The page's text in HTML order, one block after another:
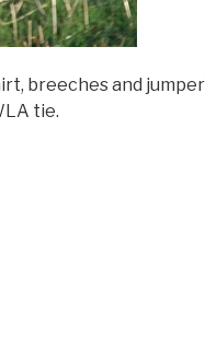
breeches and
tie.